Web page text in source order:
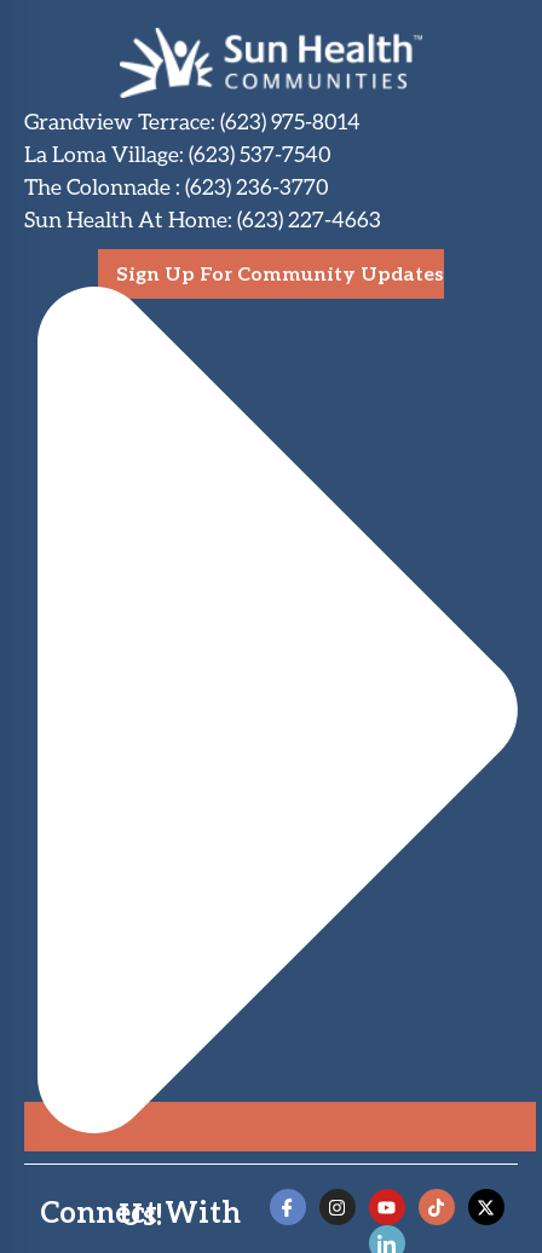
Grandview Terrace: (623) 975-8014
La Loma Village: (623) 537-7540
The Colonnade: (623) 236-3770
Sun Health At Home: (623) 227-4663
Sign Up For Community Updates
Connect With Us!